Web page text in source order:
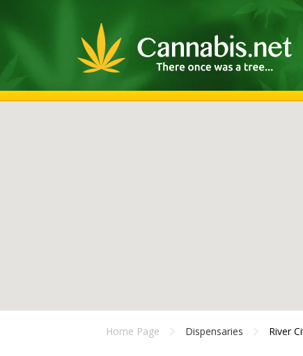
Home Page Dispensaries River